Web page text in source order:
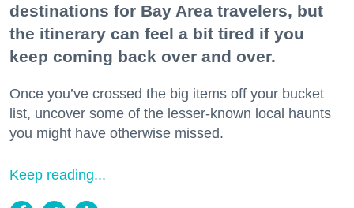
destinations for Bay Area travelers, but
the itinerary can feel a bit tired if you
keep coming back over and over.
Once you’ve crossed the big items off your bucket
list, uncover some of the lesser-known local haunts
you might have otherwise missed.
Keep reading...